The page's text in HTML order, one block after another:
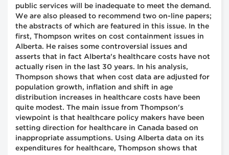
public services will be inadequate to meet the demand.
We are also pleased to recommend two on-line papers;
the abstracts of which are featured in this issue. In the
first, Thompson writes on cost containment issues in
Alberta. He raises some controversial issues and
asserts that in fact Alberta's healthcare costs have not
actually risen in the last 30 years. In his analysis,
Thompson shows that when cost data are adjusted for
population growth, inflation and shift in age
distribution increases in healthcare costs have been
quite modest. The main issue from Thompson's
viewpoint is that healthcare policy makers have been
setting direction for healthcare in Canada based on
inappropriate assumptions. Using Alberta data on its
expenditures for healthcare, Thompson shows that